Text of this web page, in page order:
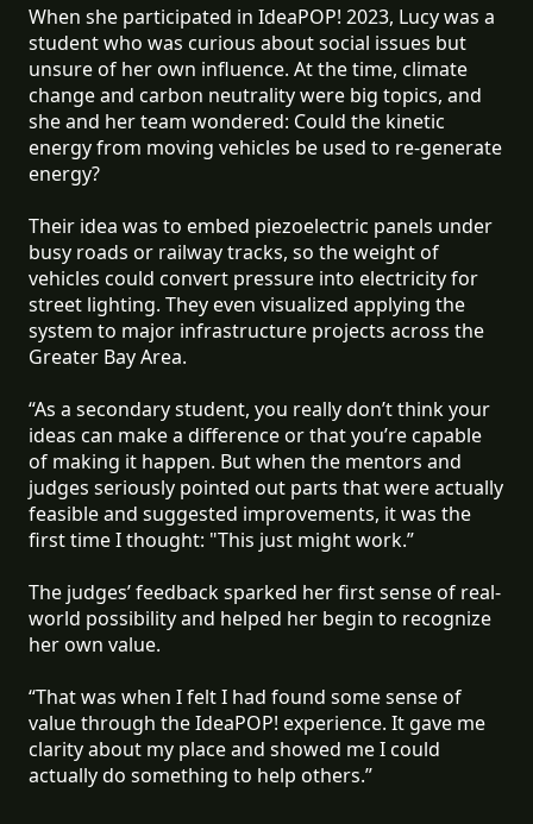
When she participated in IdeaPOP! 2023, Lucy was a
student who was curious about social issues but
unsure of her own influence. At the time, climate
change and carbon neutrality were big topics, and
she and her team wondered: Could the kinetic
energy from moving vehicles be used to re-generate
energy?
Their idea was to embed piezoelectric panels under
busy roads or railway tracks, so the weight of
vehicles could convert pressure into electricity for
street lighting. They even visualized applying the
system to major infrastructure projects across the
Greater Bay Area.
“As a secondary student, you really don’t think your
ideas can make a difference or that you’re capable
of making it happen. But when the mentors and
judges seriously pointed out parts that were actually
feasible and suggested improvements, it was the
first time I thought: "This just might work.”
The judges’ feedback sparked her first sense of real-
world possibility and helped her begin to recognize
her own value.
“That was when I felt I had found some sense of
value through the IdeaPOP! experience. It gave me
clarity about my place and showed me I could
actually do something to help others.”